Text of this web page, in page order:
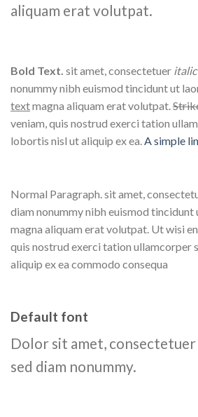
aliquam erat volutpat.
Bold Text. sit amet, consectetuer
nonummy nibh euismod tincidunt ut
textmagna aliquam erat volutpat.
veniam, quis nostrud exerci tation
lobortis nisl ut aliquip ex ea.A simple
Normal Paragraph. sit amet,
diam nonummy nibh euismod
magna aliquam erat volutpat. Ut wisi
quis nostrud exerci tation ullamcorper
aliquip ex ea commodo consequa
Default font
Dolor sit amet,
sed diam nonummy.